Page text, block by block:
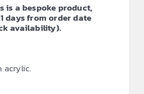
is a bespoke product,
days from order date
availability).
acrylic.